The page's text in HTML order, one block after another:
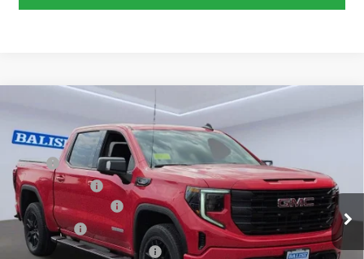
GMC SIERRA 1500ELEVATION
Price Drop
VIN:1GTUUCE87TZ299752Stock:P42474Model:TK10543
In Stock Ext. Int.
MSRP:
Dealer Discount
-$6,756
Purchase Allowance
-$1,750
Bonus Cash
-$500
Price Before Taxes and Fees:
$61,079